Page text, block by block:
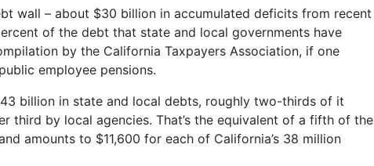
wall – about $30 billion in accumulated deficits from recent
of the debt that state and local governments have
by the California Taxpayers Association, if one
employee pensions.
billion in state and local debts, roughly two-thirds of it
third by local agencies. That’s the equivalent of a fifth of the
amounts to $11,600 for each of California’s 38 million